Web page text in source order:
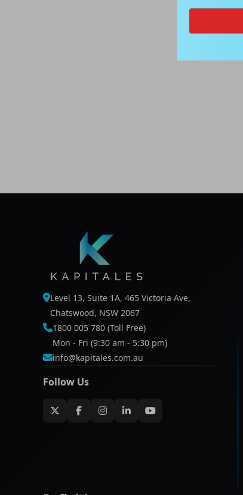
Level 13, Suite 1A, 465 Victoria Ave,
Chatswood, NSW 2067
1800 005 780 (Toll Free)
Mon - Fri (9:30 am - 5:30 pm)
info@kapitales.com.au
Follow Us